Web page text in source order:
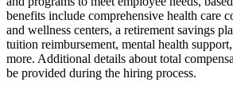
benefits include comprehensive health care
and wellness centers, a retirement savings
tuition reimbursement, mental health
more. Additional details about total
be provided during the hiring process.